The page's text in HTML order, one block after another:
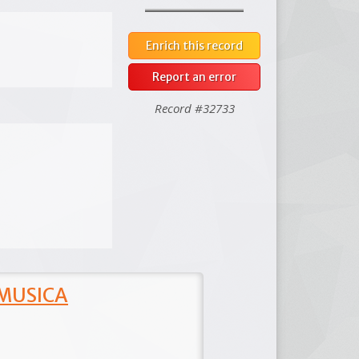
Enrich this record
Report an error
Record #32733